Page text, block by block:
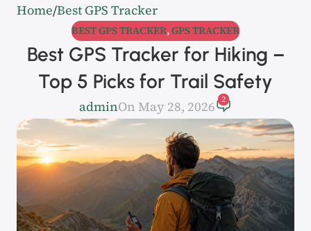
Home Best GPS Tracker
BEST GPS TRACKER,GPS TRACKER
Best GPS Tracker for Hiking –
Top 5 Picks for Trail Safety
adminOn May 28, 2026 2